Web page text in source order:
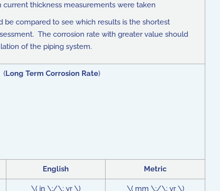
thickness measurements were taken
be compared to see which results is the shortest
The corrosion rate with greater value should
of the piping system.
(Long Term Corrosion Rate)
English Metric
\( in \;/\; yr \) \( mm \;/\; yr \)